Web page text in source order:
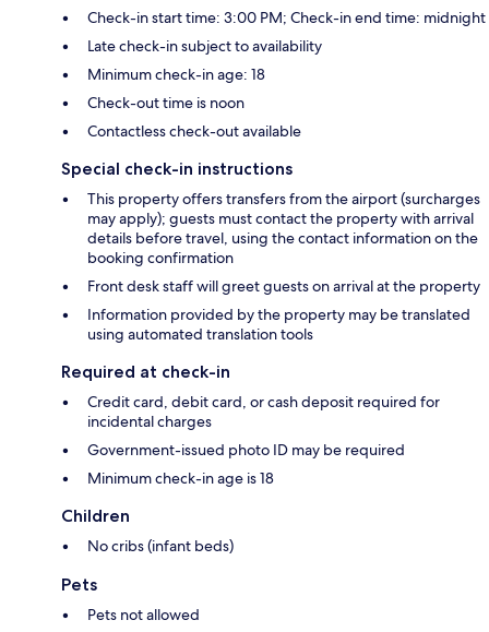
Check-in start time: 3:00 PM; Check-in end time: midnight
Late check-in subject to availability
Minimum check-in age: 18
Check-out time is noon
Contactless check-out available
Special check-in instructions
This property offers transfers from the airport (surcharges
may apply); guests must contact the property with arrival
details before travel, using the contact information on the
booking confirmation
Front desk staff will greet guests on arrival at the property
Information provided by the property may be translated
using automated translation tools
Required at check-in
Credit card, debit card, or cash deposit required for
incidental charges
Government-issued photo ID may be required
Minimum check-in age is 18
Children
No cribs (infant beds)
Pets
Pets not allowed